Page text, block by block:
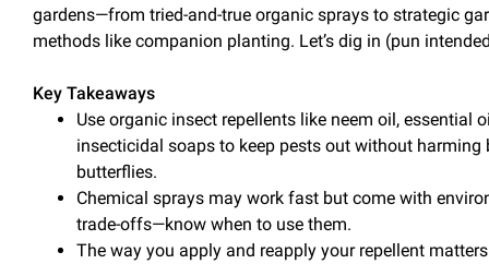
gardens—from tried-and-true organic sprays to strategic
methods like companion planting. Let’s dig in (pun
Key Takeaways
Use organic insect repellents like neem oil, essential
insecticidal soaps to keep pests out without harming
butterflies.
Chemical sprays may work fast but come with
trade-offs—know when to use them.
The way you apply and reapply your repellent